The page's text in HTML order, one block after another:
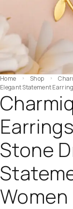
Home Shop
Elegant Statement
Stone
Women